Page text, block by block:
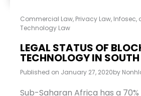
Commercial Law, Privacy Law, Infosec,
Technology Law
LEGAL STATUS OF
TECHNOLOGY IN
Published on January 27, 2020by
Sub-Saharan Africa has a